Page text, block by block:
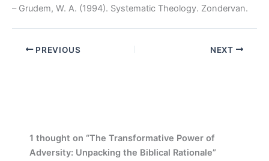
– Grudem, W. A. (1994). Systematic Theology. Zondervan.
PREVIOUS NEXT
1 thought on “The Transformative Power of
Adversity: Unpacking the Biblical Rationale”